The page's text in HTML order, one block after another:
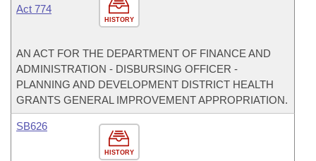
HISTORY
Act 774
AN ACT FOR THE DEPARTMENT OF FINANCE AND
ADMINISTRATION - DISBURSING OFFICER -
PLANNING AND DEVELOPMENT DISTRICT HEALTH
GRANTS GENERAL IMPROVEMENT APPROPRIATION.
HISTORY
SB626